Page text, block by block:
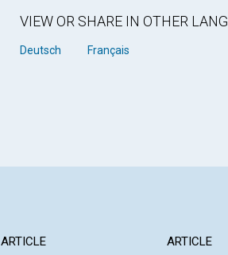
VIEW OR SHARE IN OTHER
Deutsch Français
ARTICLE ARTICLE